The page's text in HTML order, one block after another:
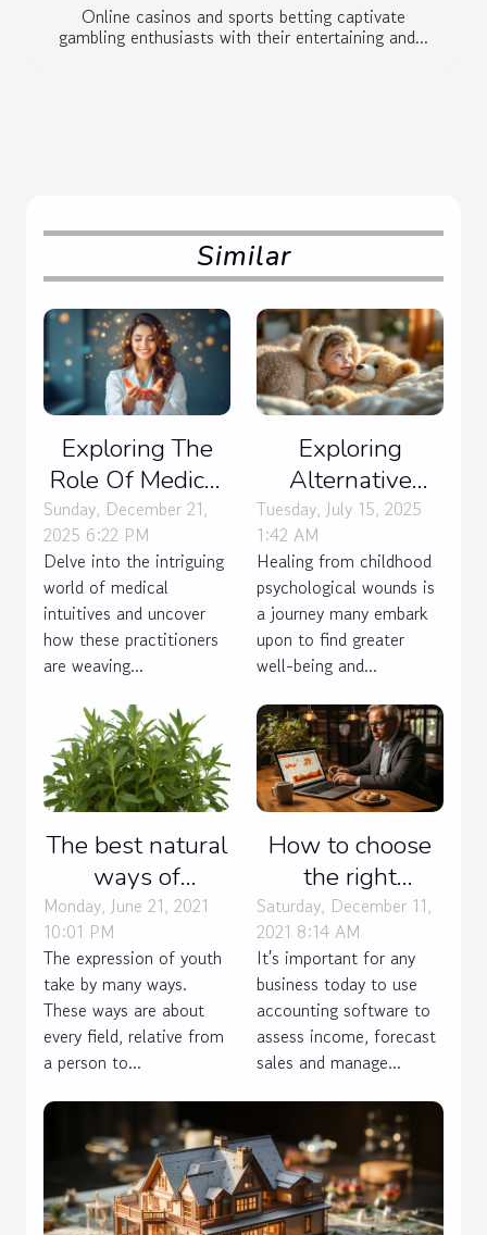
Online casinos and sports betting captivate
gambling enthusiasts with their entertaining and...
Similar
Exploring The
Role Of Medical
Intuitives In
Modern
Healthcare
Practices
Sunday, December 21,
2025 6:22 PM
Delve into the intriguing
world of medical
intuitives and uncover
how these practitioners
are weaving...
Exploring
Alternative
Therapies For
Healing
Childhood
Psychological
Wounds
Tuesday, July 15, 2025
1:42 AM
Healing from childhood
psychological wounds is
a journey many embark
upon to find greater
well-being and...
The best natural
ways of
contraception.
Monday, June 21, 2021
10:01 PM
The expression of youth
take by many ways.
These ways are about
every field, relative from
a person to...
How to choose
the right
accounting
software for
your business?
Saturday, December 11,
2021 8:14 AM
It's important for any
business today to use
accounting software to
assess income, forecast
sales and manage...